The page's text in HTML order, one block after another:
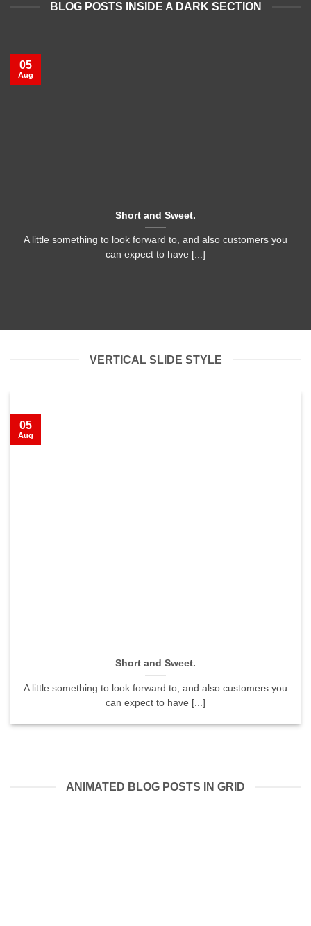
BLOG POSTS INSIDE A DARK SECTION
Short and Sweet.
A little something to look forward to, and also customers you
can expect to have [...]
05
Aug
VERTICAL SLIDE STYLE
Short and Sweet.
A little something to look forward to, and also customers you
can expect to have [...]
05
Aug
ANIMATED BLOG POSTS IN GRID